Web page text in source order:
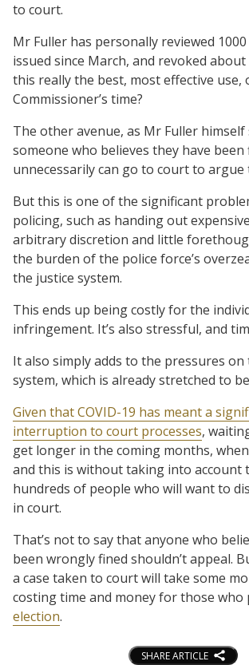
to court.
Mr Fuller has personally reviewed
issued since March, and revoked
this really the best, most effective use,
Commissioner’s time?
The other avenue, as Mr Fuller
someone who believes they have been
unnecessarily can go to court to argue
But this is one of the significant
policing, such as handing out
arbitrary discretion and little
the burden of the police force’s
the justice system.
This ends up being costly for the
infringement. It’s also stressful, and
It also simply adds to the pressures on
system, which is already stretched to
Given that COVID-19 has meant a
interruption to court processes,
get longer in the coming months,
and this is without taking into account
hundreds of people who will want to
in court.
That’s not to say that anyone who
been wrongly fined shouldn’t appeal.
a case taken to court will take some
costing time and money for those who
election.
SHARE ARTICLE